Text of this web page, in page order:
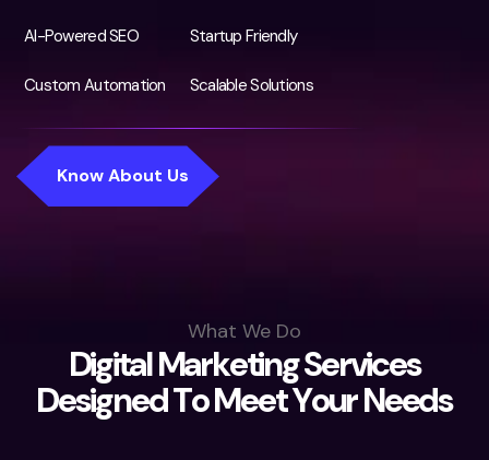
AI-Powered SEO
Custom Automation
Startup Friendly
Scalable Solutions
What We Do
DigitalMarketingServices
DesignedToMeetYourNeeds